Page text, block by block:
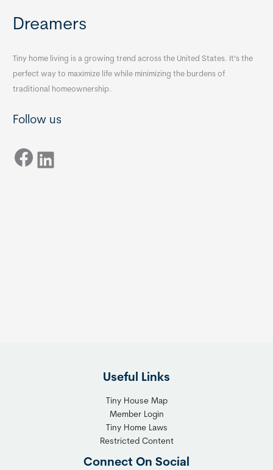
Dreamers
Tiny home living is a growing trend across the United States. It’s the
perfect way to maximize life while minimizing the burdens of
traditional homeownership.
Follow us
Facebook LinkedIn
Useful Links
Tiny House Map
Member Login
Tiny Home Laws
Restricted Content
Connect On Social